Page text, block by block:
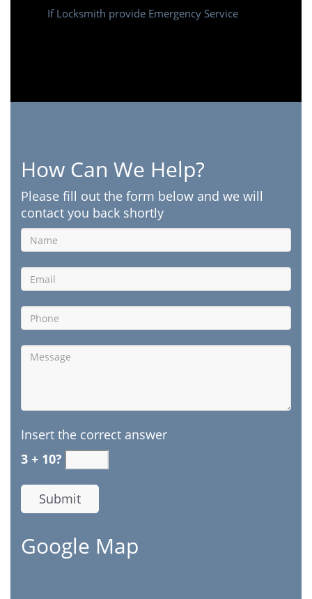
If Locksmith provide Emergency Service
How Can We Help?
Please fill out the form below and we will
contact you back shortly
Insert the correct answer
3 + 10?
Google Map